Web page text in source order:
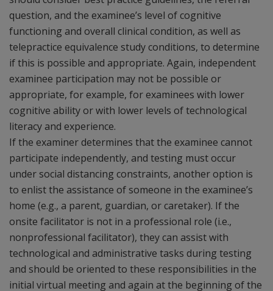
question, and the examinee’s level of cognitive
functioning and overall clinical condition, as well as
telepractice equivalence study conditions, to determine
if this is possible and appropriate. Again, independent
examinee participation may not be possible or
appropriate, for example, for examinees with lower
cognitive ability or with lower levels of technological
literacy and experience.
If the examiner determines that the examinee cannot
participate independently, and testing must occur
under social distancing constraints, another option is
to enlist the assistance of someone in the examinee’s
home (e.g., a parent, guardian, or caretaker). If the
onsite facilitator is not in a professional role (i.e.,
nonprofessional facilitator), they can assist with
technological and administrative tasks during testing
and should be oriented to these responsibilities in the
initial virtual meeting and again at the beginning of the